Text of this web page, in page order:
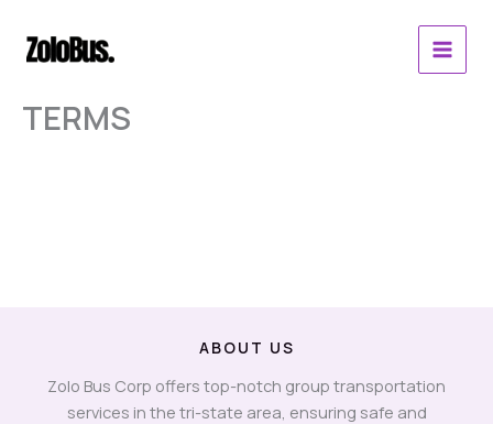
content
TERMS
ABOUT US
Zolo Bus Corp offers top-notch group transportation
services in the tri-state area, ensuring safe and